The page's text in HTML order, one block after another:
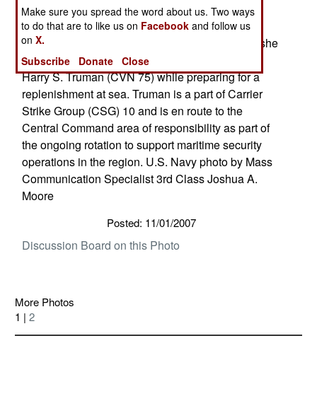
ATLANTIC OCEAN (Nov. 6, 2007) - Rough seas
pound the hull of Military Sealift Command fast
combat support ship USNS Arctic (T-AOE 8) as she
sails alongside Nimitz-class aircraft carrier USS
Harry S. Truman (CVN 75) while preparing for a
replenishment at sea. Truman is a part of Carrier
Strike Group (CSG) 10 and is en route to the
Central Command area of responsibility as part of
the ongoing rotation to support maritime security
operations in the region. U.S. Navy photo by Mass
Communication Specialist 3rd Class Joshua A.
Moore
Posted: 11/01/2007
Discussion Board on this Photo
More Photos
1 | 2
Make sure you spread the word about us. Two ways
to do that are to like us on Facebook and follow us
onX.
Subscribe
Donate Close